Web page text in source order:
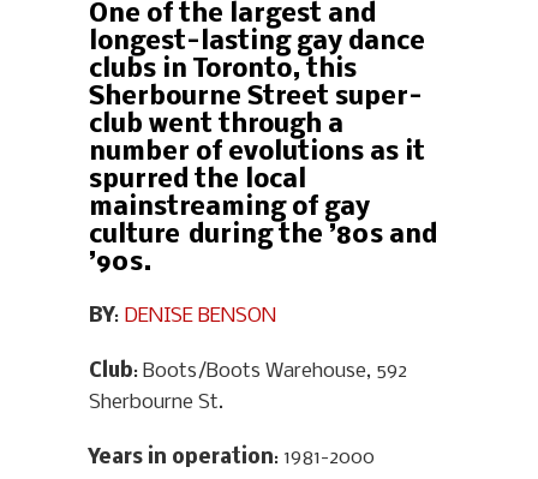
One of the largest and
longest-lasting gay dance
clubs in Toronto, this
Sherbourne Street super-
club went through a
number of evolutions as it
spurred the local
mainstreaming of gay
culture during the ’80s and
’90s.
BY: DENISE BENSON
Club: Boots/Boots Warehouse, 592
Sherbourne St.
Years in operation: 1981-2000